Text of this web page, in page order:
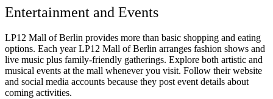
Entertainment and Events
LP12 Mall of Berlin provides more than basic shopping and eating
options. Each year LP12 Mall of Berlin arranges fashion shows and
live music plus family-friendly gatherings. Explore both artistic and
musical events at the mall whenever you visit. Follow their website
and social media accounts because they post event details about
coming activities.